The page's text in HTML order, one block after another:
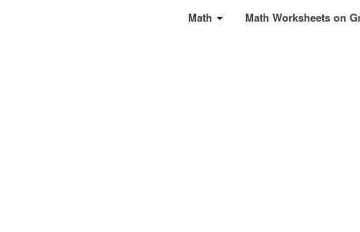
Math Math Worksheets on